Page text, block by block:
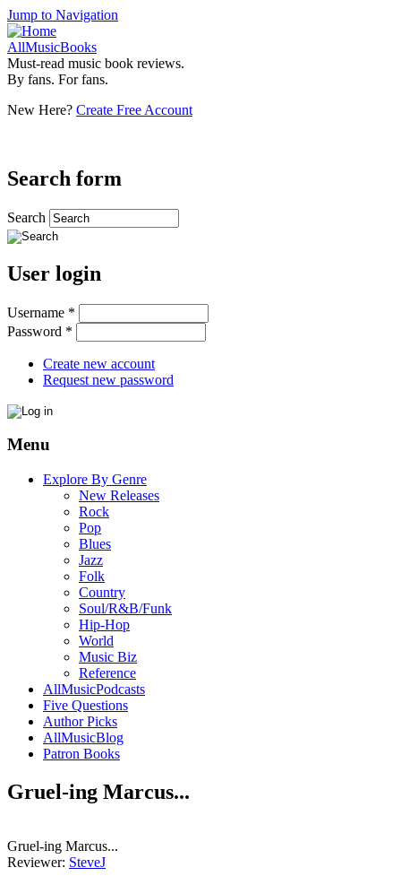
Jump to Navigation
AllMusicBooks
Must-read music book reviews.
By fans. For fans.
New Here? Create Free Account
Search form
Search
User login
Username *
Password *
Create new account
Request new password
Menu
Explore By Genre
New Releases
Rock
Pop
Blues
Jazz
Folk
Country
Soul/R&B/Funk
Hip-Hop
World
Music Biz
Reference
AllMusicPodcasts
Five Questions
Author Picks
AllMusicBlog
Patron Books
Gruel-ing Marcus...
Gruel-ing Marcus...
Reviewer: SteveJ